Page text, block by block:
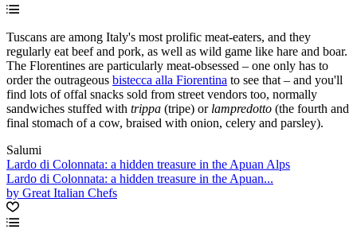
Tuscans are among Italy's most prolific meat-eaters, and they
regularly eat beef and pork, as well as wild game like hare and boar.
The Florentines are particularly meat-obsessed – one only has to
order the outrageous bistecca alla Fiorentina to see that – and you'll
find lots of offal snacks sold from street vendors too, normally
sandwiches stuffed with trippa (tripe) or lampredotto (the fourth and
final stomach of a cow, braised with onion, celery and parsley).
Salumi
Lardo di Colonnata: a hidden treasure in the Apuan Alps
Lardo di Colonnata: a hidden treasure in the Apuan...
by Great Italian Chefs